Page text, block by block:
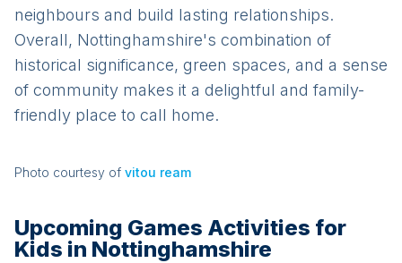
neighbours and build lasting relationships.
Overall, Nottinghamshire's combination of
historical significance, green spaces, and a sense
of community makes it a delightful and family-
friendly place to call home.
Photo courtesy of vitou ream
Upcoming Games Activities for
Kids in Nottinghamshire